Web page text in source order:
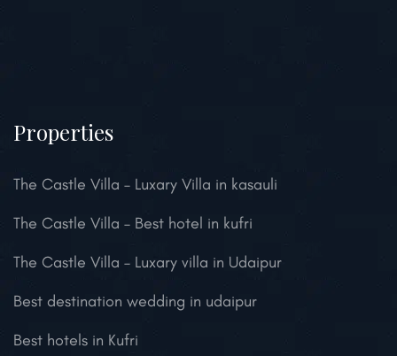
Properties
The Castle Villa – Luxary Villa in kasauli
The Castle Villa – Best hotel in kufri
The Castle Villa – Luxary villa in Udaipur
Best destination wedding in udaipur
Best hotels in Kufri